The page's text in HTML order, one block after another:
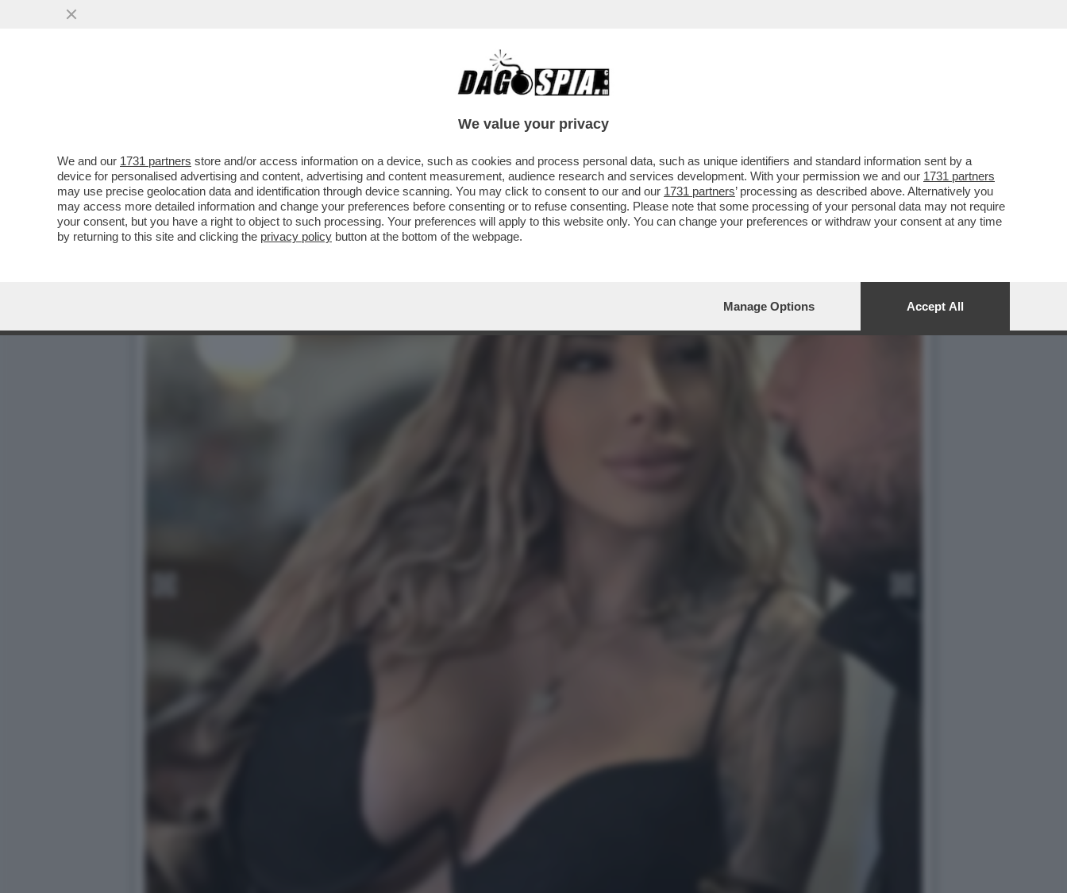
FLASH! - COME SI CONQUISTANO GLI ELETTORI? CON LA GNOCCA! - LA 'SFILATA' DELLE
We value your privacy
We and our 1731 partners store and/or access information on a device, such as cookies and process personal data, such as unique identifiers and standard information sent by a
device for personalised advertising and content, advertising and content measurement, audience research and services development. With your permission we and our 1731 partners
may use precise geolocation data and identification through device scanning. You may click to consent to our and our 1731 partners’ processing as described above. Alternatively you
may access more detailed information and change your preferences before consenting or to refuse consenting. Please note that some processing of your personal data may not require
your consent, but you have a right to object to such processing. Your preferences will apply to this website only. You can change your preferences or withdraw your consent at any time
by returning to this site and clicking the privacy policy button at the bottom of the webpage.
Manage Options Accept All